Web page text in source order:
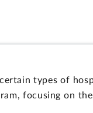
types of
focusing on